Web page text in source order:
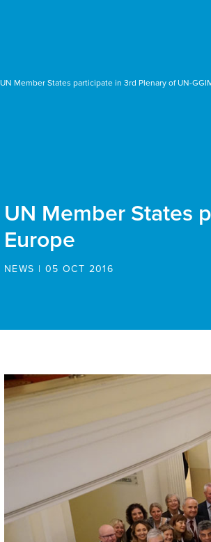
UN Member States participate in 3rd Plenary of UN-
UN Member States
Europe
NEWS | 05 OCT 2016